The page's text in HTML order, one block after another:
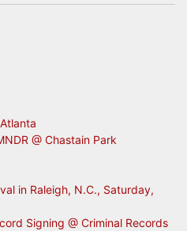
@ Chastain Park
in Raleigh, N.C., Saturday,
Signing @ Criminal Records